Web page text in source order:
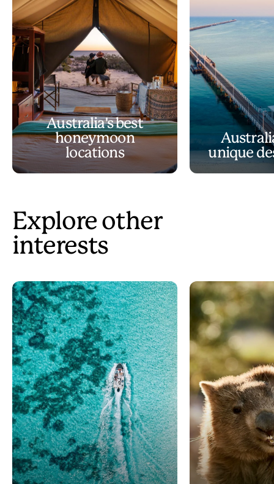
Australia's best
honeymoon
locations
unique
Explore other
interests